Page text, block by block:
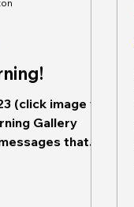
(click image to
Gallery
that